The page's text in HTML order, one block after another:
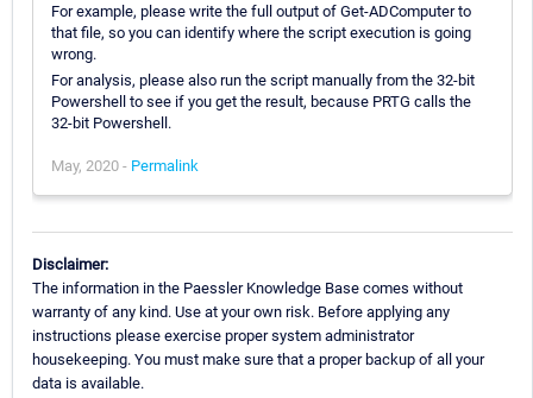
For example, please write the full output of Get-ADComputer to
that file, so you can identify where the script execution is going
wrong.
For analysis, please also run the script manually from the 32-bit
Powershell to see if you get the result, because PRTG calls the
32-bit Powershell.
May, 2020 - Permalink
Disclaimer:
The information in the Paessler Knowledge Base comes without
warranty of any kind. Use at your own risk. Before applying any
instructions please exercise proper system administrator
housekeeping. You must make sure that a proper backup of all your
data is available.